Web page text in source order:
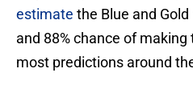
estimate the Blue and
and 88% chance of
most predictions around